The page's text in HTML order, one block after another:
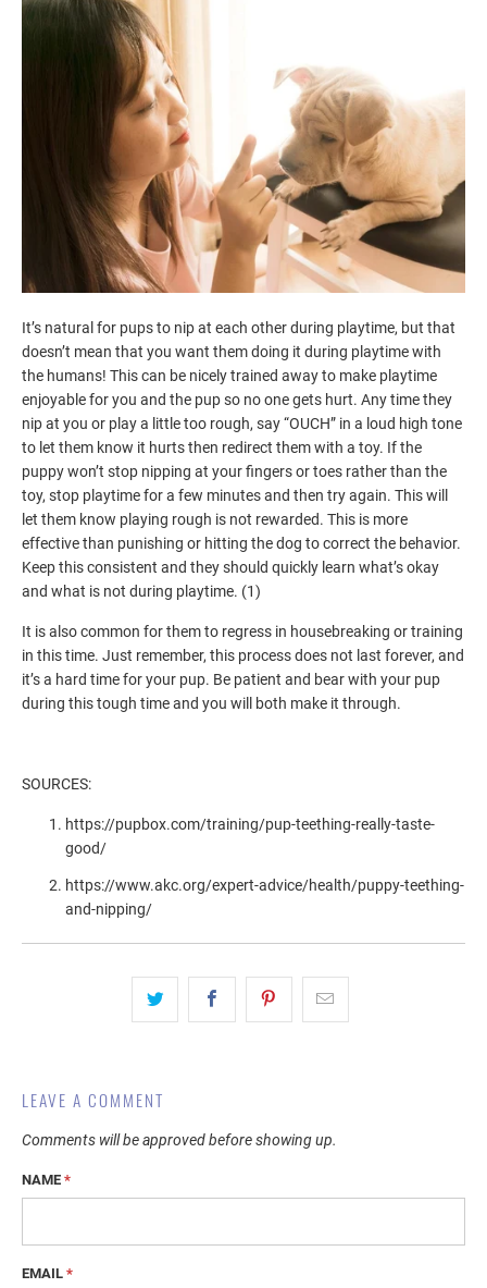
It’s natural for pups to nip at each other during playtime, but that
doesn’t mean that you want them doing it during playtime with
the humans! This can be nicely trained away to make playtime
enjoyable for you and the pup so no one gets hurt. Any time they
nip at you or play a little too rough, say “OUCH” in a loud high tone
to let them know it hurts then redirect them with a toy. If the
puppy won’t stop nipping at your fingers or toes rather than the
toy, stop playtime for a few minutes and then try again. This will
let them know playing rough is not rewarded. This is more
effective than punishing or hitting the dog to correct the behavior.
Keep this consistent and they should quickly learn what’s okay
and what is not during playtime. (1)
It is also common for them to regress in housebreaking or training
in this time. Just remember, this process does not last forever, and
it’s a hard time for your pup. Be patient and bear with your pup
during this tough time and you will both make it through.
SOURCES:
https://pupbox.com/training/pup-teething-really-taste-
good/
https://www.akc.org/expert-advice/health/puppy-teething-
and-nipping/
LEAVE A COMMENT
Comments will be approved before showing up.
NAME *
EMAIL *